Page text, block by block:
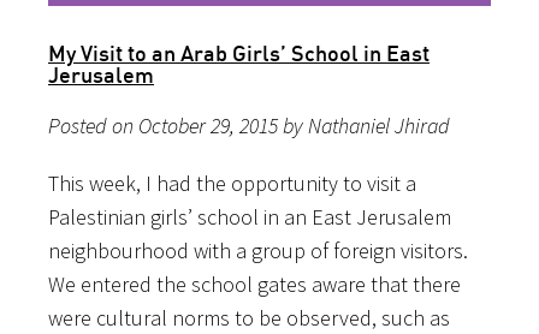
My Visit to an Arab Girls’ School in East
Jerusalem
Posted on October 29, 2015 by Nathaniel Jhirad
This week, I had the opportunity to visit a
Palestinian girls’ school in an East Jerusalem
neighbourhood with a group of foreign visitors.
We entered the school gates aware that there
were cultural norms to be observed, such as